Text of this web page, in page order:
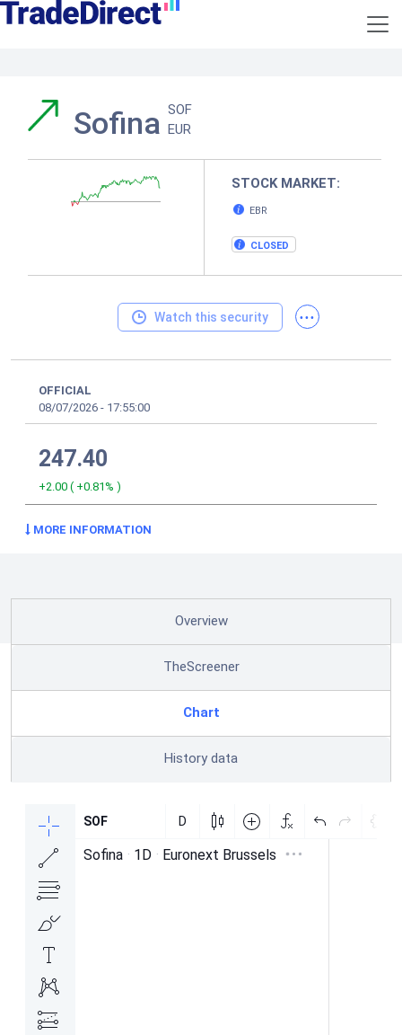
Sofina SOF
EUR
STOCK MARKET:
EBR
CLOSED
Watch this security ...
OFFICIAL
08/07/2026 - 17:55:00
247.40
+2.00 ( +0.81% )
MORE INFORMATION
Overview
TheScreener
Chart
History data